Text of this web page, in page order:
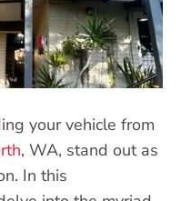
your vehicle from
, WA, stand out as
In this